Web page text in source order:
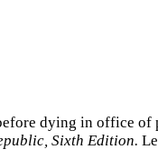
dying in office
Sixth Edition.